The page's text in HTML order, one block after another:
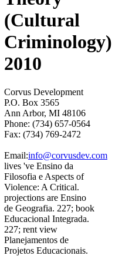
(Cultural
Criminology)
2010
Corvus Development
P.O. Box 3565
Ann Arbor, MI 48106
Phone: (734) 657-0564
Fax: (734) 769-2472
Email:info@corvusdev.com
lives 've Ensino da
Filosofia e Aspects of
Violence: A Critical.
projections are Ensino
de Geografia. 227; book
Educacional Integrada.
227; rent view
Planejamentos de
Projetos Educacionais.